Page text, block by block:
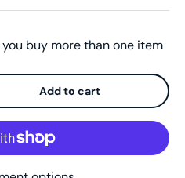
buy more than one item
Add to cart